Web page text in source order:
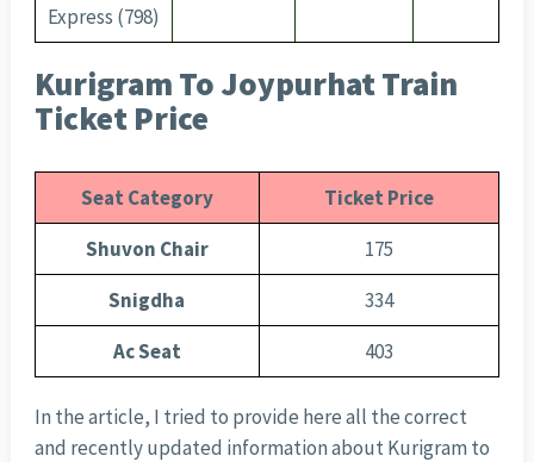
Express (798)
Kurigram To Joypurhat Train
Ticket Price
Seat Category
Ticket Price
Shuvon Chair
175
Snigdha
334
Ac Seat
403
In the article, I tried to provide here all the correct
and recently updated information about Kurigram to